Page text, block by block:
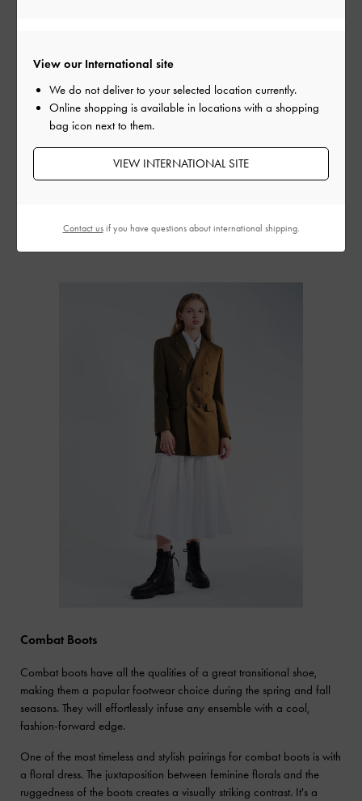
Combat Boots
Combat boots have all the qualities of a great transitional shoe,
making them a popular footwear choice during the spring and fall
seasons. They will effortlessly infuse any ensemble with a cool,
fashion-forward edge.
One of the most timeless and stylish pairings for combat boots is with
a floral dress. The juxtaposition between feminine florals and the
ruggedness of the boots creates a visually striking contrast. It's a
View our International site
We do not deliver to your selected location currently.
Online shopping is available in locations with a shopping
bag icon next to them.
VIEW INTERNATIONAL SITE
Contact usif you have questions about international shipping.